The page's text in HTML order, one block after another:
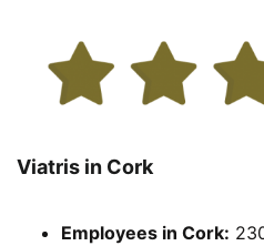
Viatris in Cork
Employees in Cork: